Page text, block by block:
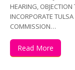
HEARING,
INCORPORATE
COMMISSION…
Read More